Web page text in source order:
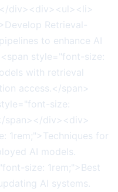
div><div><ul><li>
Retrieval-
to enhance AI
style="font-size:
with retrieval
access.</span>
size:
span></div><div>
1rem;">Techniques for
AI models.
size: 1rem;">Best
AI systems.